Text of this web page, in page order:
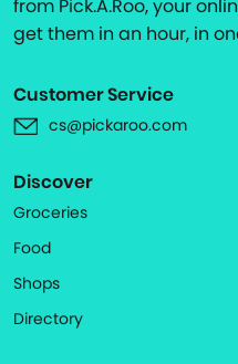
from Pick.A.Roo, your
get them in an hour, in
Customer Service
cs@pickaroo.com
Discover
Groceries
Food
Shops
Directory